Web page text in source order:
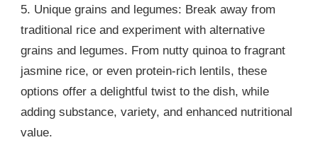
5. Unique grains and legumes: Break away from
traditional rice and experiment with alternative
grains and legumes. From nutty quinoa to fragrant
jasmine rice, or even protein-rich lentils, these
options offer a delightful twist to the dish, while
adding substance, variety, and enhanced nutritional
value.